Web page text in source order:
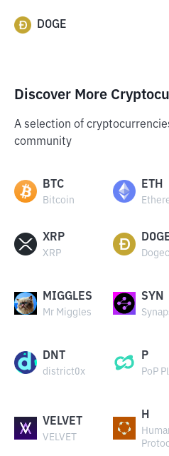
DOGE
Discover More
A selection of
community
BTC
Bitcoin
ETH
XRP
XRP
MIGGLES
Mr Miggles
SYN
DNT
district0x
P
PoP
VELVET
VELVET
H